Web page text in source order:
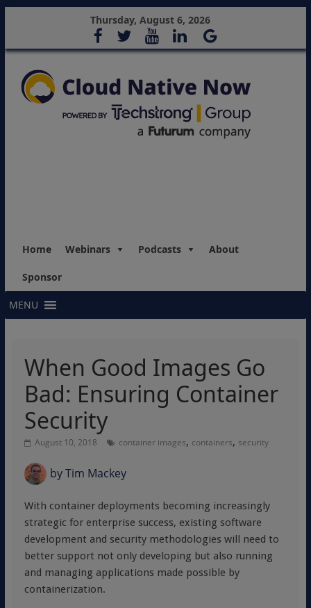
Thursday, August 6, 2026
Home Webinars Podcasts About
Sponsor
MENU
When Good Images Go
Bad: Ensuring Container
Security
August 10, 2018 container images, containers, security
byTim Mackey
With container deployments becoming increasingly
strategic for enterprise success, existing software
development and security methodologies will need to
better support not only developing but also running
and managing applications made possible by
containerization.